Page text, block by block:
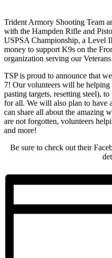
Trident Armory Shooting Team
with the Hampden Rifle and
USPSA Championship, a Level
money to support K9s on the
organization serving our
TSP is proud to announce that
7! Our volunteers will be helping
pasting targets, resetting steel),
for all. We will also plan to have
can share all about the amazing
are not forgotten, volunteers
and more!
Be sure to check out their